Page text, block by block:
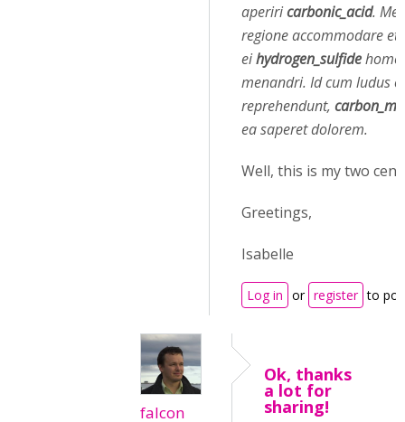
aperiricarbonic_acid.
regione accommodare
eihydrogen_sulfide
menandri. Id cum ludus
reprehendunt,
ea saperet dolorem.
Well, this is my two
Greetings,
Isabelle
Log in or register to
falcon
Ok, thanks
a lot for
sharing!